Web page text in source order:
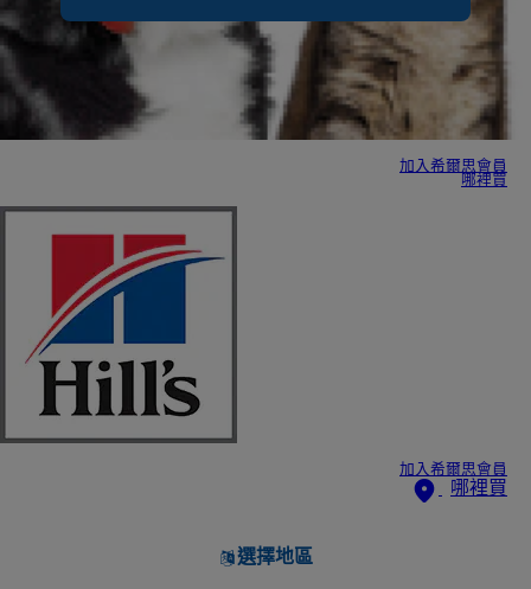
加入希爾思會員
哪裡買
加入希爾思會員
哪裡買
選擇地區